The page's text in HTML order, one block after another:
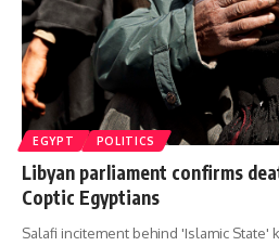
EGYPT POLITICS
Libyan parliament confirms
Coptic Egyptians
Salafi incitement behind 'Islamic State'